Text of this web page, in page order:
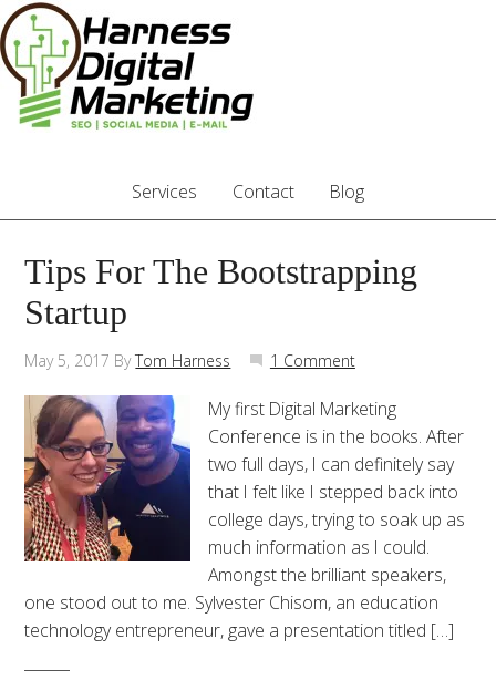
Services Contact Blog
Tips For The Bootstrapping
Startup
May 5, 2017 ByTom Harness 1 Comment
My first Digital Marketing
Conference is in the books. After
two full days, I can definitely say
that I felt like I stepped back into
college days, trying to soak up as
much information as I could.
Amongst the brilliant speakers,
one stood out to me. Sylvester Chisom, an education
technology entrepreneur, gave a presentation titled […]